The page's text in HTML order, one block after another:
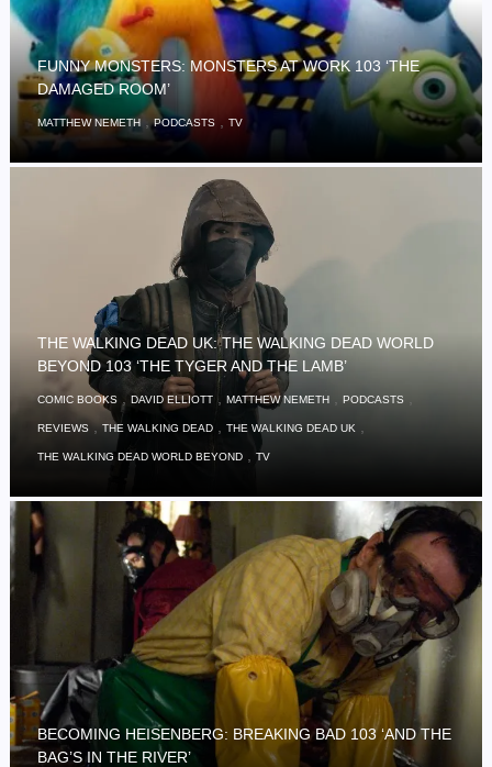
FUNNY MONSTERS: MONSTERS AT WORK 103 ‘THE
DAMAGED ROOM’
MATTHEW NEMETH ,PODCASTS ,TV
THE WALKING DEAD UK: THE WALKING DEAD WORLD
BEYOND 103 ‘THE TYGER AND THE LAMB’
COMIC BOOKS ,DAVID ELLIOTT ,MATTHEW NEMETH ,PODCASTS
REVIEWS ,THE WALKING DEAD ,THE WALKING DEAD UK
THE WALKING DEAD WORLD BEYOND ,TV
BECOMING HEISENBERG: BREAKING BAD 103 ‘AND THE
BAG’S IN THE RIVER’